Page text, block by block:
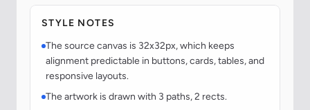
STYLE NOTES
The source canvas is 32x32px, which keeps
alignment predictable in buttons, cards, tables, and
responsive layouts.
The artwork is drawn with 3 paths, 2 rects.